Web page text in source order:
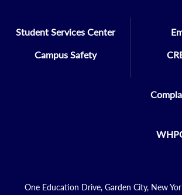
Student Services Center
Campus Safety
One Education Drive, Garden City, New